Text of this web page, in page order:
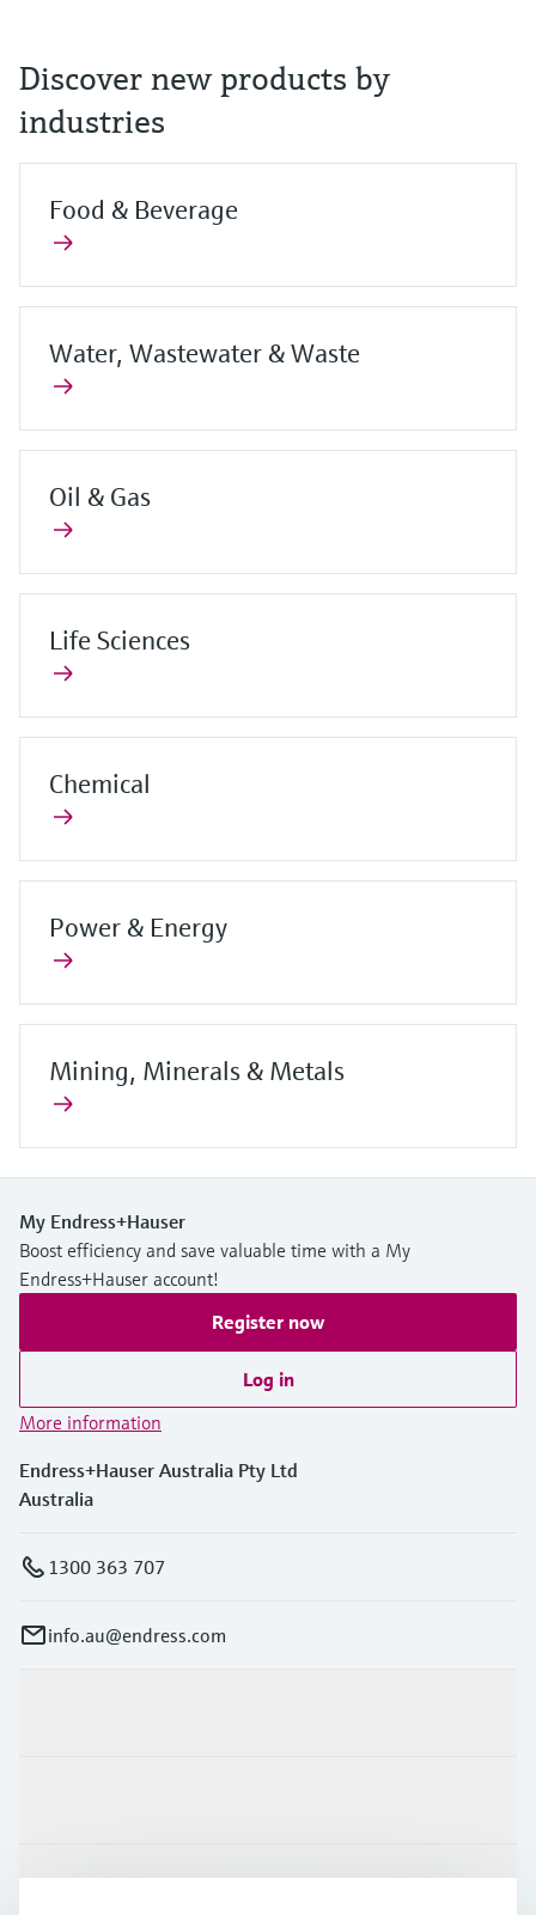
Discover new products by
industries
Food & Beverage
Water, Wastewater & Waste
Oil & Gas
Life Sciences
Chemical
Power & Energy
Mining, Minerals & Metals
My Endress+Hauser
Boost efficiency and save valuable time with a My
Endress+Hauser account!
Register now
Log in
More information
Endress+Hauser Australia Pty Ltd
Australia
1300 363 707
info.au@endress.com